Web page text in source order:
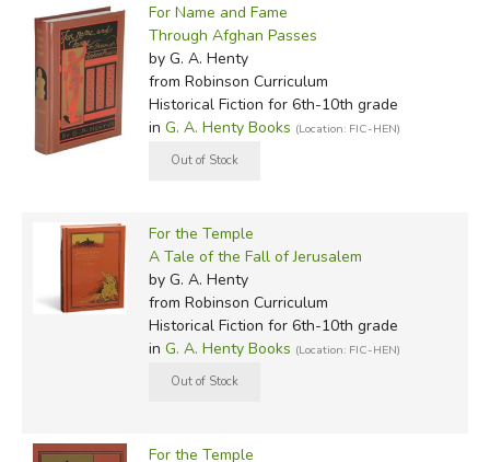
For Name and Fame
Through Afghan Passes
by G. A. Henty
from Robinson Curriculum
Historical Fiction for 6th-10th grade
in G. A. Henty Books (Location: FIC-HEN)
For the Temple
A Tale of the Fall of Jerusalem
by G. A. Henty
from Robinson Curriculum
Historical Fiction for 6th-10th grade
in G. A. Henty Books (Location: FIC-HEN)
For the Temple